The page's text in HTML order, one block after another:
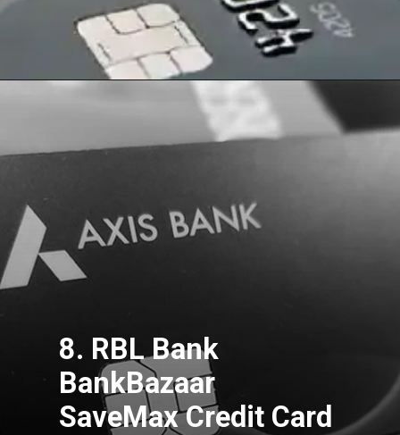
8. RBL Bank
BankBazaar
SaveMax Credit Card